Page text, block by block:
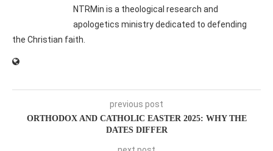
NTRMin is a theological research and
apologetics ministry dedicated to defending
the Christian faith.
previous post
ORTHODOX AND CATHOLIC EASTER 2025: WHY THE
DATES DIFFER